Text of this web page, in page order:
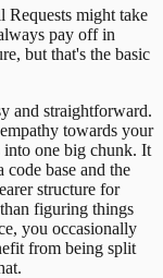
Requests might take
pay off in
but that's the basic
and straightforward.
towards your
into one big chunk. It
base and the
structure for
figuring things
you occasionally
from being split